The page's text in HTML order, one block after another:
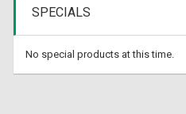
SPECIALS
No special products at this time.